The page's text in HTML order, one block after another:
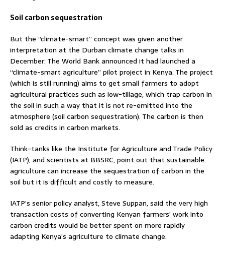
Soil carbon sequestration
But the “climate-smart” concept was given another
interpretation at the Durban climate change talks in
December: The World Bank announced it had launched a
“climate-smart agriculture” pilot project in Kenya. The project
(which is still running) aims to get small farmers to adopt
agricultural practices such as low-tillage, which trap carbon in
the soil in such a way that it is not re-emitted into the
atmosphere (soil carbon sequestration). The carbon is then
sold as credits in carbon markets.
Think-tanks like the Institute for Agriculture and Trade Policy
(IATP), and scientists at BBSRC, point out that sustainable
agriculture can increase the sequestration of carbon in the
soil but it is difficult and costly to measure.
IATP’s senior policy analyst, Steve Suppan, said the very high
transaction costs of converting Kenyan farmers’ work into
carbon credits would be better spent on more rapidly
adapting Kenya’s agriculture to climate change.